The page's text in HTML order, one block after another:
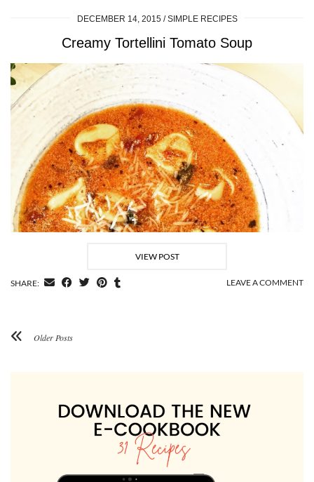
DECEMBER 14, 2015 SIMPLE RECIPES
Creamy Tortellini Tomato Soup
VIEW POST
SHARE: LEAVE A COMMENT
Older Posts